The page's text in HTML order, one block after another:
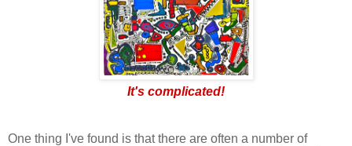
It's complicated!
One thing I've found is that there are often a number of